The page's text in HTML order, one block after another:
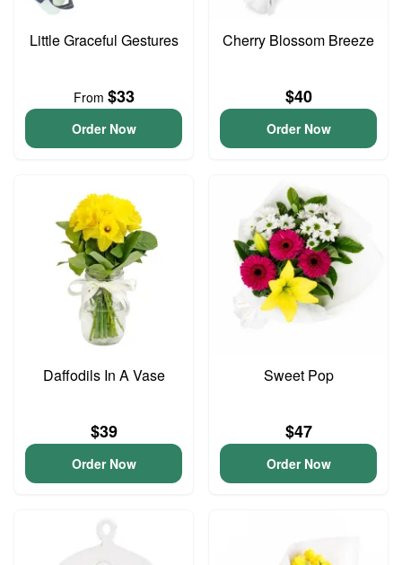
Little Graceful Gestures
From $33
Order Now
Cherry Blossom Breeze
$40
Order Now
Daffodils In A Vase
$39
Order Now
Sweet Pop
$47
Order Now